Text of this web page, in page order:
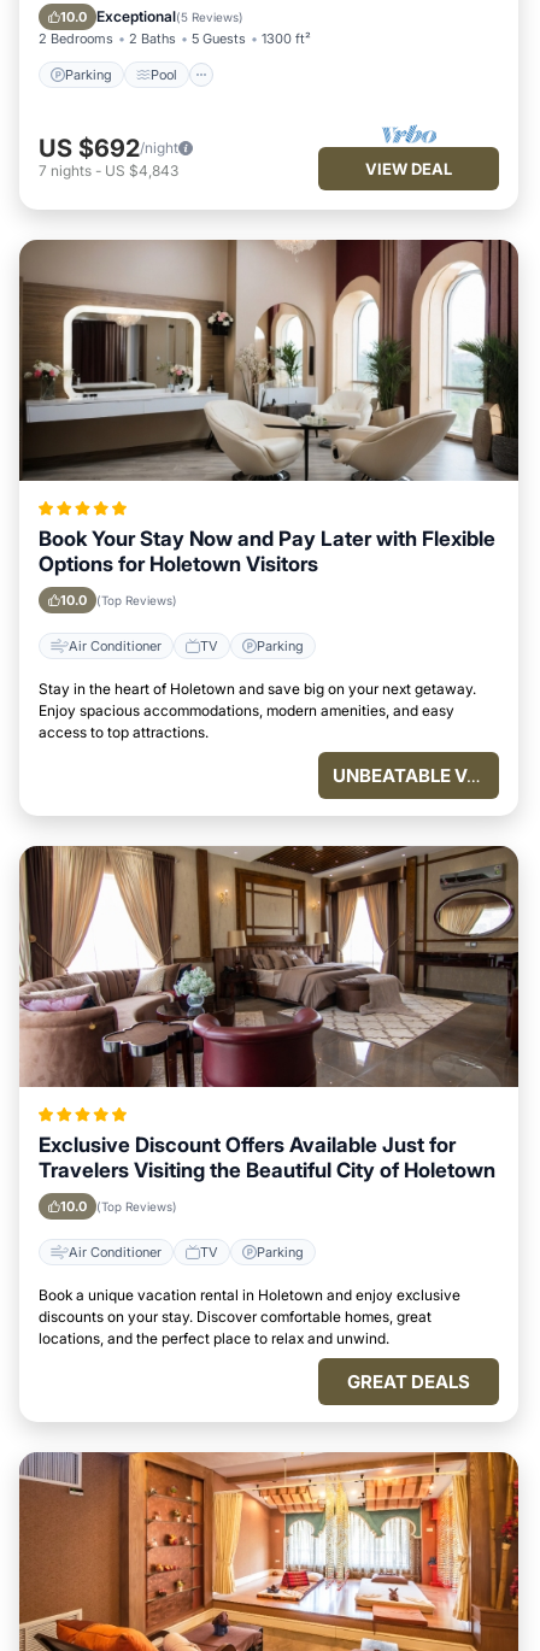
10.0 Exceptional(5 Reviews)
2 Bedrooms 2 Baths 5 Guests 1300 ft²
Parking Pool
Balcony/Terrace
US $692/night
7 nights - US $4,843 VIEW DEAL
Book Your Stay Now and Pay Later with Flexible
Options for Holetown Visitors
10.0 (Top Reviews)
Air Conditioner TV Parking
Stay in the heart of Holetown and save big on your next getaway.
Enjoy spacious accommodations, modern amenities, and easy
access to top attractions.
UNBEATABLE VALUE
Exclusive Discount Offers Available Just for
Travelers Visiting the Beautiful City of Holetown
10.0 (Top Reviews)
Air Conditioner TV Parking
Book a unique vacation rental in Holetown and enjoy exclusive
discounts on your stay. Discover comfortable homes, great
locations, and the perfect place to relax and unwind.
GREAT DEALS